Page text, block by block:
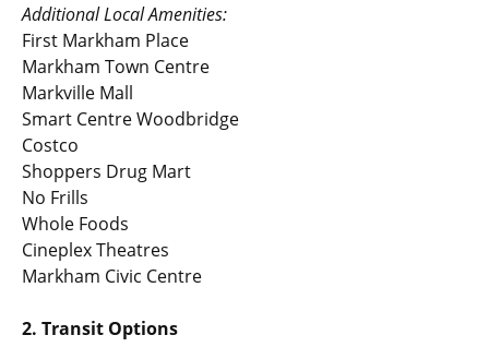
Additional Local Amenities:
First Markham Place
Markham Town Centre
Markville Mall
Smart Centre Woodbridge
Costco
Shoppers Drug Mart
No Frills
Whole Foods
Cineplex Theatres
Markham Civic Centre
2. Transit Options